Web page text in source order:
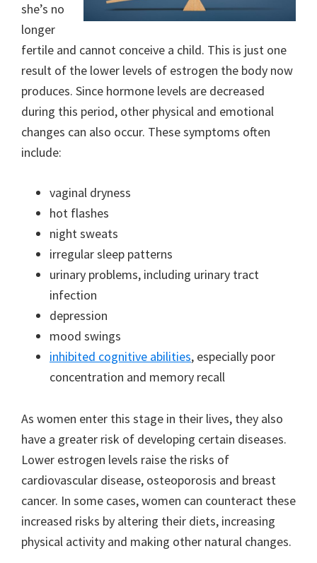
she’s no
longer
fertile and cannot conceive a child. This is just one
result of the lower levels of estrogen the body now
produces. Since hormone levels are decreased
during this period, other physical and emotional
changes can also occur. These symptoms often
include:
vaginal dryness
hot flashes
night sweats
irregular sleep patterns
urinary problems, including urinary tract
infection
depression
mood swings
inhibited cognitive abilities, especially poor
concentration and memory recall
As women enter this stage in their lives, they also
have a greater risk of developing certain diseases.
Lower estrogen levels raise the risks of
cardiovascular disease, osteoporosis and breast
cancer. In some cases, women can counteract these
increased risks by altering their diets, increasing
physical activity and making other natural changes.